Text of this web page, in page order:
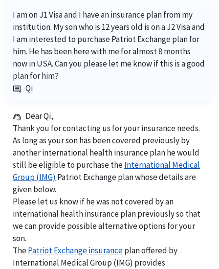
I am on J1 Visa and I have an insurance plan from my
institution. My son who is 12 years old is on a J2 Visa and
I am interested to purchase Patriot Exchange plan for
him. He has been here with me for almost 8 months
now in USA. Can you please let me know if this is a good
plan for him?
comment Qi
support_agent Dear Qi,
Thank you for contacting us for your insurance needs.
As long as your son has been covered previously by
another international health insurance plan he would
still be eligible to purchase theInternational Medical
Group (IMG) Patriot Exchange plan whose details are
given below.
Please let us know if he was not covered by an
international health insurance plan previously so that
we can provide possible alternative options for your
son.
ThePatriot Exchange insuranceplan offered by
International Medical Group (IMG) provides